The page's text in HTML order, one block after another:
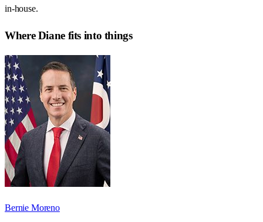
in-house.
WhereDianefits into things
Bernie Moreno